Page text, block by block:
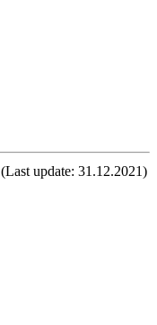
(Last update: 31.12.2021)